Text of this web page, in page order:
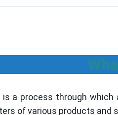
is a process through
of various products